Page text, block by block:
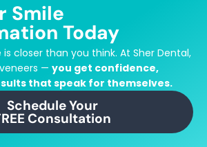
Smile
Today
closer than you think. At Sher Dental,
— you get confidence,
that speak for themselves.
Schedule Your
Consultation